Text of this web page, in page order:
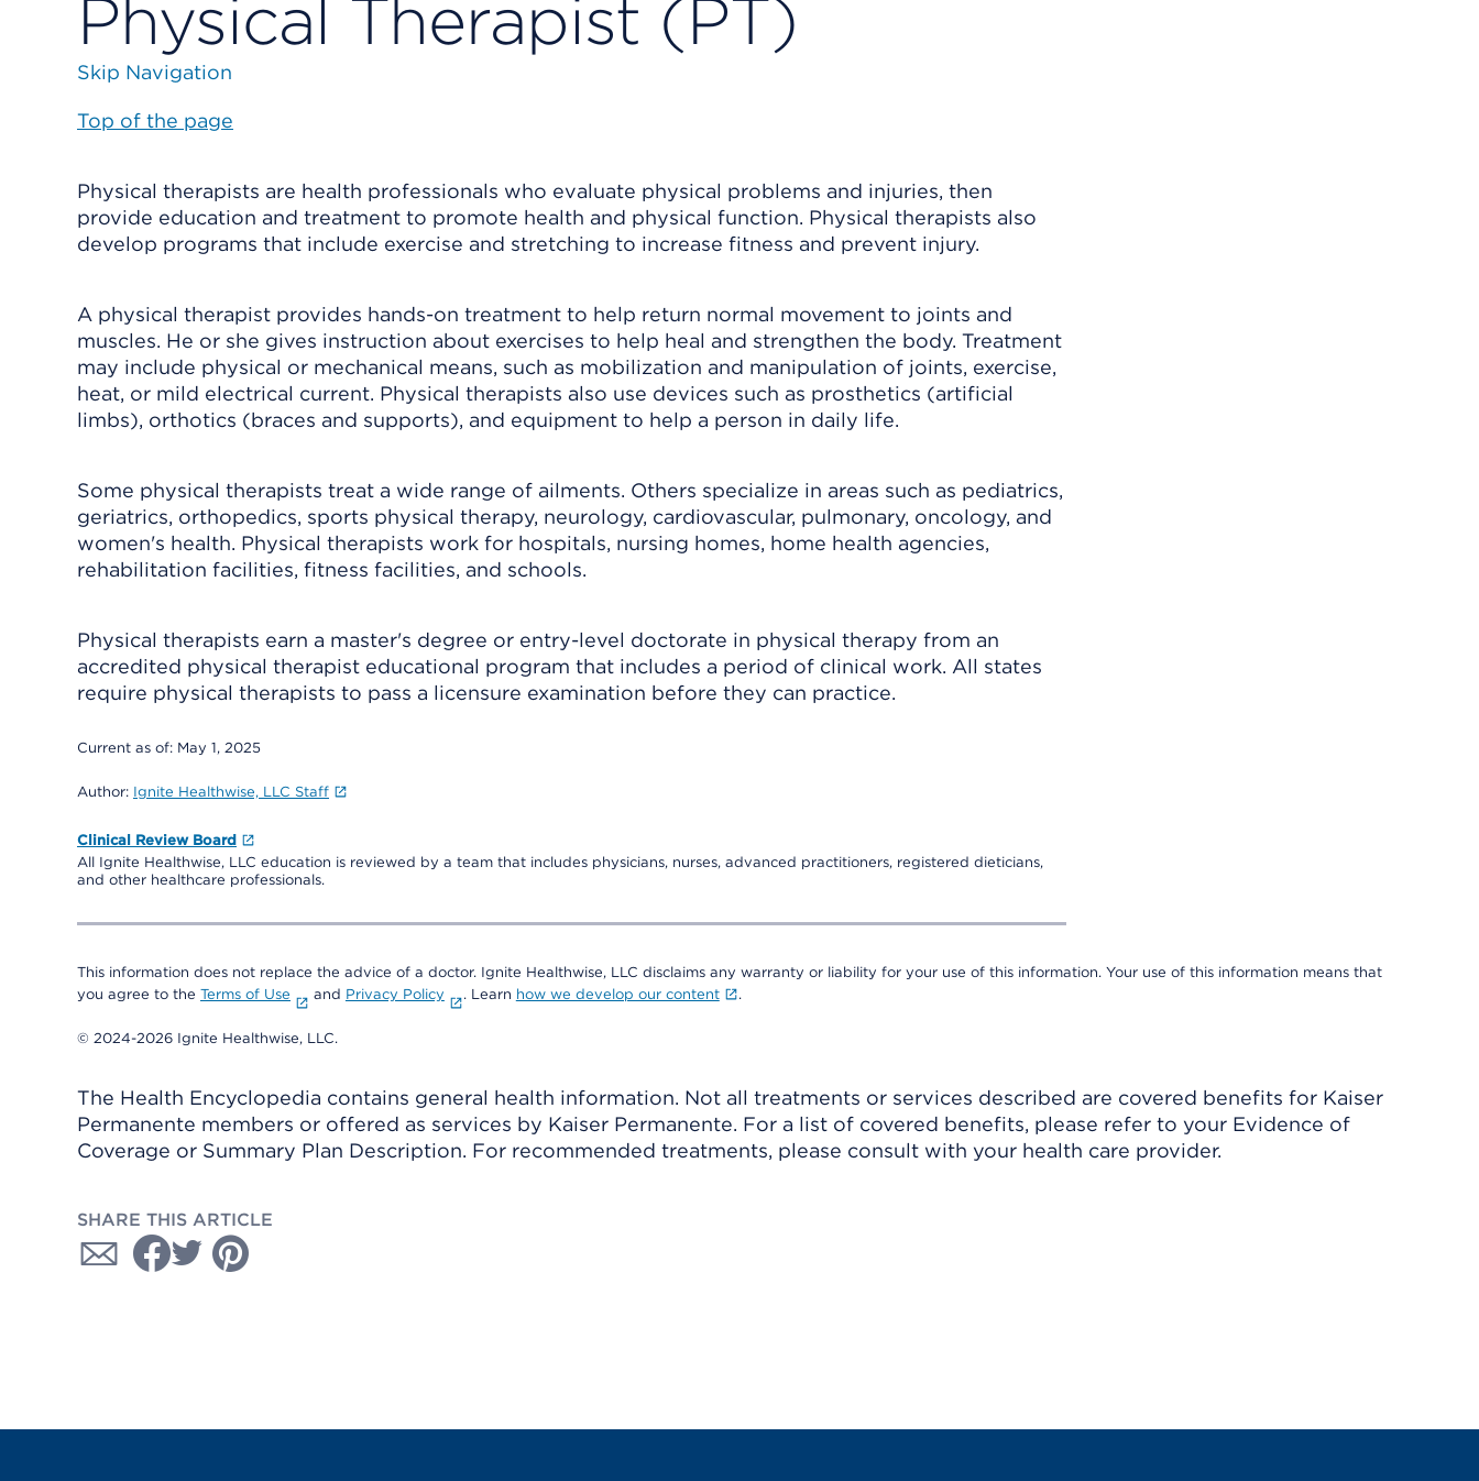
Physical Therapist (PT)
Skip Navigation
Top of the page
Physical therapists are health professionals who evaluate physical problems and injuries, then
provide education and treatment to promote health and physical function. Physical therapists also
develop programs that include exercise and stretching to increase fitness and prevent injury.
A physical therapist provides hands-on treatment to help return normal movement to joints and
muscles. He or she gives instruction about exercises to help heal and strengthen the body. Treatment
may include physical or mechanical means, such as mobilization and manipulation of joints, exercise,
heat, or mild electrical current. Physical therapists also use devices such as prosthetics (artificial
limbs), orthotics (braces and supports), and equipment to help a person in daily life.
Some physical therapists treat a wide range of ailments. Others specialize in areas such as pediatrics,
geriatrics, orthopedics, sports physical therapy, neurology, cardiovascular, pulmonary, oncology, and
women's health. Physical therapists work for hospitals, nursing homes, home health agencies,
rehabilitation facilities, fitness facilities, and schools.
Physical therapists earn a master's degree or entry-level doctorate in physical therapy from an
accredited physical therapist educational program that includes a period of clinical work. All states
require physical therapists to pass a licensure examination before they can practice.
Current as of: May 1, 2025
Author: Ignite Healthwise, LLC Staff
Clinical Review Board
All Ignite Healthwise, LLC education is reviewed by a team that includes physicians, nurses, advanced practitioners, registered dieticians,
and other healthcare professionals.
This information does not replace the advice of a doctor. Ignite Healthwise, LLC disclaims any warranty or liability for your use of this information. Your use of this information means that
you agree to the Terms of Use and Privacy Policy . Learn how we develop our content .
© 2024-2026 Ignite Healthwise, LLC.
The Health Encyclopedia contains general health information. Not all treatments or services described are covered benefits for Kaiser
Permanente members or offered as services by Kaiser Permanente. For a list of covered benefits, please refer to your Evidence of
Coverage or Summary Plan Description. For recommended treatments, please consult with your health care provider.
SHARE THIS ARTICLE